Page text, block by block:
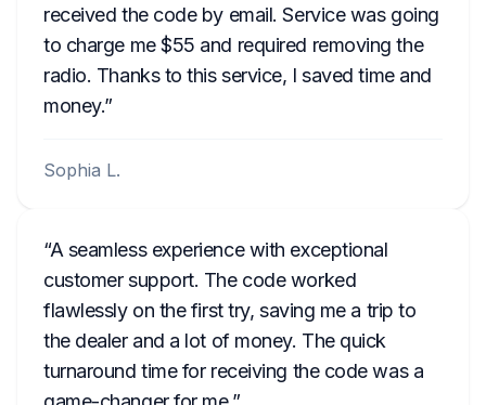
received the code by email. Service was going
to charge me $55 and required removing the
radio. Thanks to this service, I saved time and
money.
Sophia L.
A seamless experience with exceptional
customer support. The code worked
flawlessly on the first try, saving me a trip to
the dealer and a lot of money. The quick
turnaround time for receiving the code was a